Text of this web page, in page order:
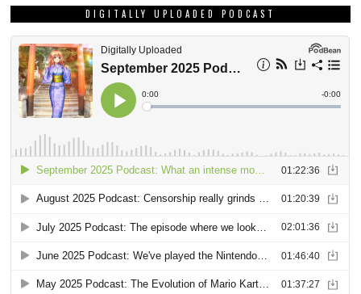
DIGITALLY UPLOADED PODCAST